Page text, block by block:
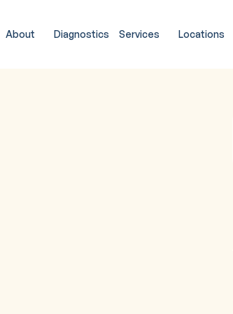
About Diagnostics Services Locations